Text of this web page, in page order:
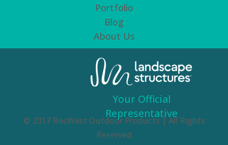
Portfolio
Blog
About Us
© 2017 RecWest Outdoor Products | All Rights
Reserved
Your Official
Representative